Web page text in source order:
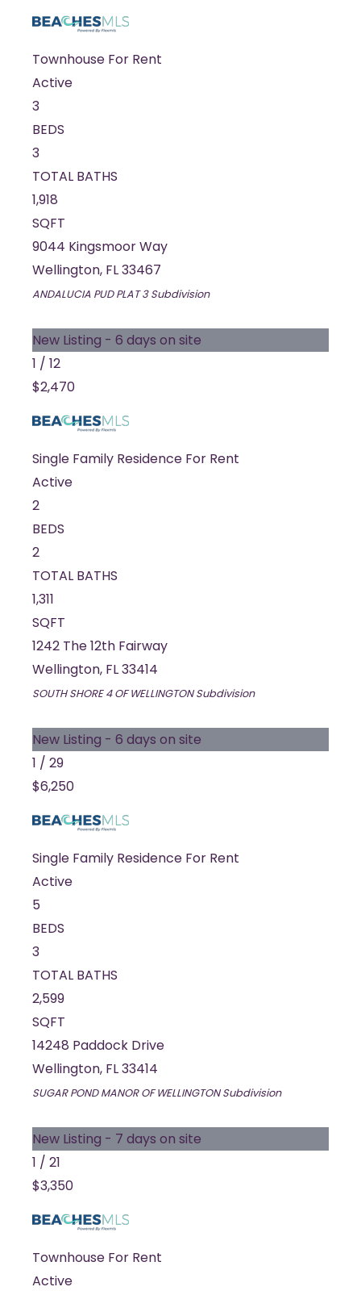
Townhouse For Rent
Active
3
BEDS
3
TOTAL BATHS
1,918
SQFT
9044 Kingsmoor Way
Wellington, FL33467
ANDALUCIA PUD PLAT 3Subdivision
New Listing - 6 days on site
1 / 12
$2,470
Single Family Residence For Rent
Active
2
BEDS
2
TOTAL BATHS
1,311
SQFT
1242 The 12th Fairway
Wellington, FL33414
SOUTH SHORE 4 OF WELLINGTONSubdivision
New Listing - 6 days on site
1 / 29
$6,250
Single Family Residence For Rent
Active
5
BEDS
3
TOTAL BATHS
2,599
SQFT
14248 Paddock Drive
Wellington, FL33414
SUGAR POND MANOR OF WELLINGTONSubdivision
New Listing - 7 days on site
1 / 21
$3,350
Townhouse For Rent
Active